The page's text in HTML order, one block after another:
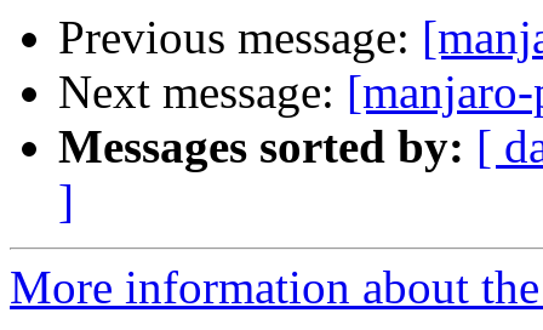
Previous message:
Next message:
Messages sorted by: [
]
More information about